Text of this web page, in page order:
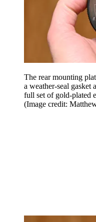
The rear mounting
a weather-seal gasket
full set of gold-plated
(Image credit: